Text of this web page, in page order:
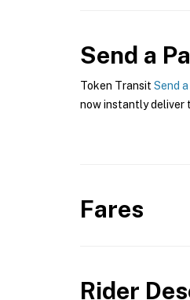
Send a
Token Transit Send
now instantly deliver
Fares
Rider